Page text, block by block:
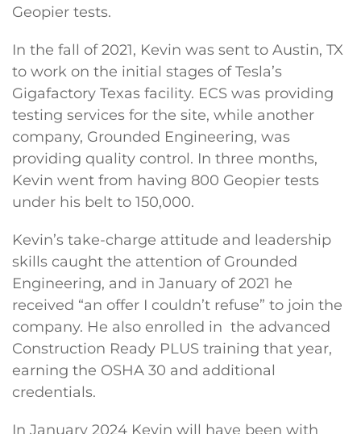
Geopier tests.
In the fall of 2021, Kevin was sent to Austin, TX
to work on the initial stages of Tesla’s
Gigafactory Texas facility. ECS was providing
testing services for the site, while another
company, Grounded Engineering, was
providing quality control. In three months,
Kevin went from having 800 Geopier tests
under his belt to 150,000.
Kevin’s take-charge attitude and leadership
skills caught the attention of Grounded
Engineering, and in January of 2021 he
received “an offer I couldn’t refuse” to join the
company. He also enrolled in the advanced
Construction Ready PLUS training that year,
earning the OSHA 30 and additional
credentials.
In January 2024 Kevin will have been with